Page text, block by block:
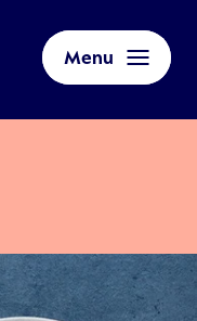
Menu